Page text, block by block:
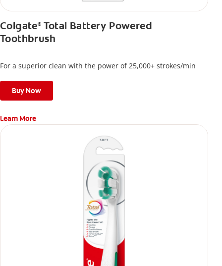
Colgate®Total Battery Powered
Toothbrush
For a superior clean with the power of 25,000+ strokes/min
Buy Now
Learn More